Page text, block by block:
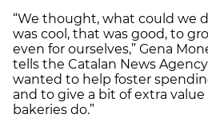
“We thought, what could we
was cool, that was good, to
even for ourselves,” Gena
tells the Catalan News Agency
wanted to help foster
and to give a bit of extra
bakeries do.”